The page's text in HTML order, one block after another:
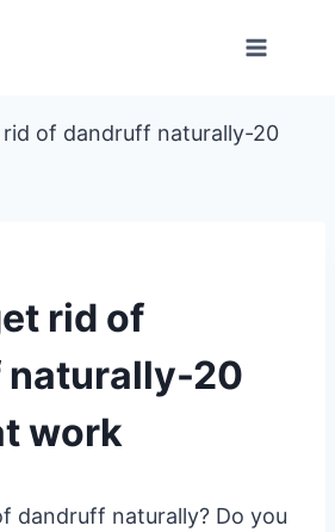
of dandruff naturally-20
rid of
naturally-20
work
dandruff naturally? Do you